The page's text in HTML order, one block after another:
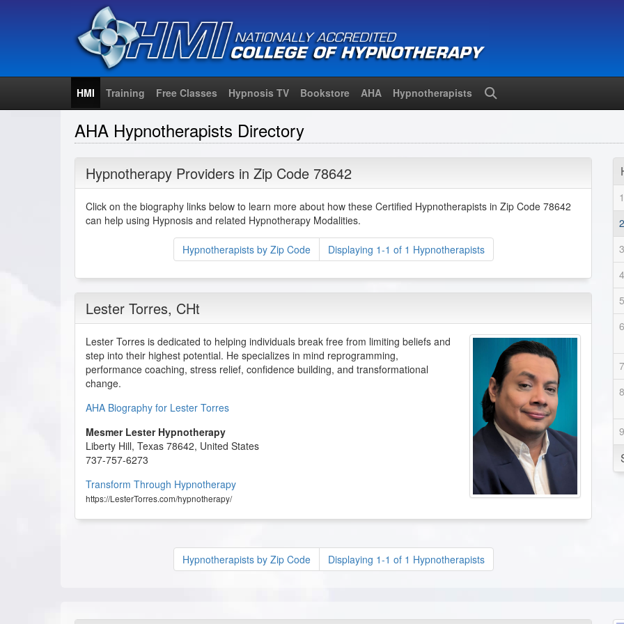
HMI Training Free Classes Hypnosis TV Bookstore AHA Hypnotherapists
AHA Hypnotherapists Directory
Hypnotherapy Providers in Zip Code 78642
Click on the biography links below to learn more about how these Certified Hypnotherapists in Zip Code 78642
can help using Hypnosis and related Hypnotherapy Modalities.
Hypnotherapists by Zip Code Displaying 1-1 of 1 Hypnotherapists
Lester Torres, CHt
Lester Torres is dedicated to helping individuals break free from limiting beliefs and
step into their highest potential. He specializes in mind reprogramming,
performance coaching, stress relief, confidence building, and transformational
change.
AHA Biography for Lester Torres
Mesmer Lester Hypnotherapy
Liberty Hill, Texas 78642, United States
737-757-6273
Transform Through Hypnotherapy
https://LesterTorres.com/hypnotherapy/
Hypnotherapists by Zip Code Displaying 1-1 of 1 Hypnotherapists